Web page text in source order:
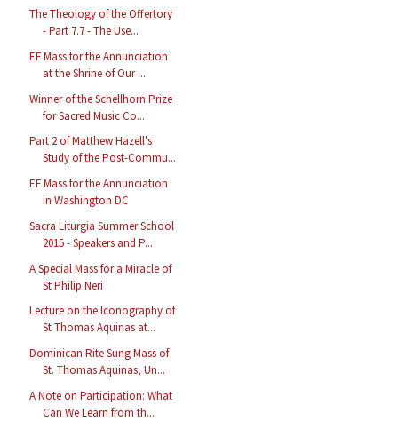
The Theology of the Offertory
- Part 7.7 - The Use...
EF Mass for the Annunciation
at the Shrine of Our ...
Winner of the Schellhorn Prize
for Sacred Music Co...
Part 2 of Matthew Hazell's
Study of the Post-Commu...
EF Mass for the Annunciation
in Washington DC
Sacra Liturgia Summer School
2015 - Speakers and P...
A Special Mass for a Miracle of
St Philip Neri
Lecture on the Iconography of
St Thomas Aquinas at...
Dominican Rite Sung Mass of
St. Thomas Aquinas, Un...
A Note on Participation: What
Can We Learn from th...